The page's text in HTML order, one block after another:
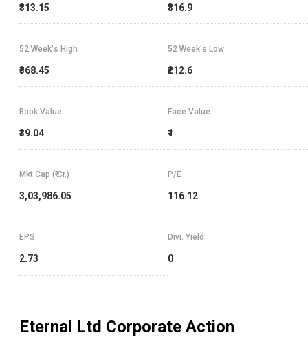
₹316.9
₹313.15
52 Week's High
₹368.45
52 Week's Low
₹212.6
Book Value
₹39.04
Face Value
₹1
Mkt Cap (₹ Cr.)
3,03,986.05
P/E
116.12
EPS
2.73
Divi. Yield
0
Eternal Ltd Corporate Action